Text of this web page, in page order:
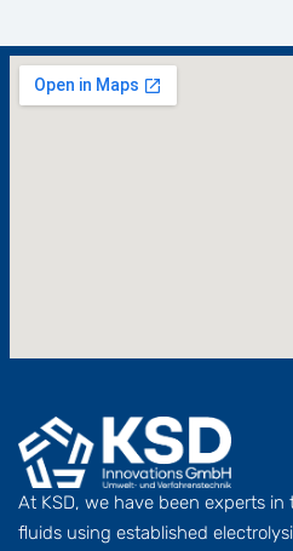
At KSD, we have been experts
fluids using established